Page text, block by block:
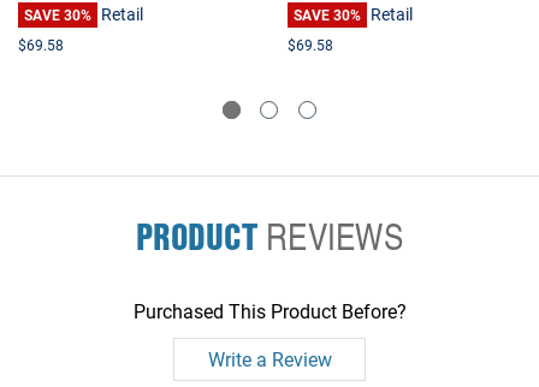
SAVE 30% Retail
$69.58
SAVE 30% Retail
$69.58
PRODUCTREVIEWS
Purchased This Product Before?
Write a Review